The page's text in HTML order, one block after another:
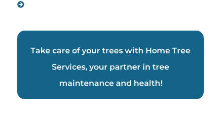
Take care of your trees with Home Tree
Services, your partner in tree
maintenance and health!